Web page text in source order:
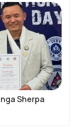
Sherpa